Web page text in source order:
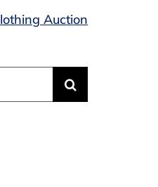
Auction